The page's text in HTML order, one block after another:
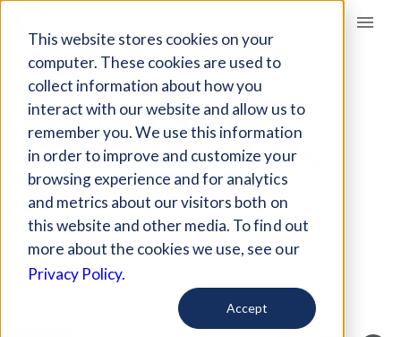
This website stores cookies on your
computer. These cookies are used to
collect information about how you
interact with our website and allow us to
remember you. We use this information
in order to improve and customize your
browsing experience and for analytics
and metrics about our visitors both on
this website and other media. To find out
more about the cookies we use, see our
Privacy Policy.
Accept
Giving Compass
ARTICLE
BATTLING DIGITAL
OPPORTUNITY GAPS
FOR STUDENTS
Curated Article
EdSurge